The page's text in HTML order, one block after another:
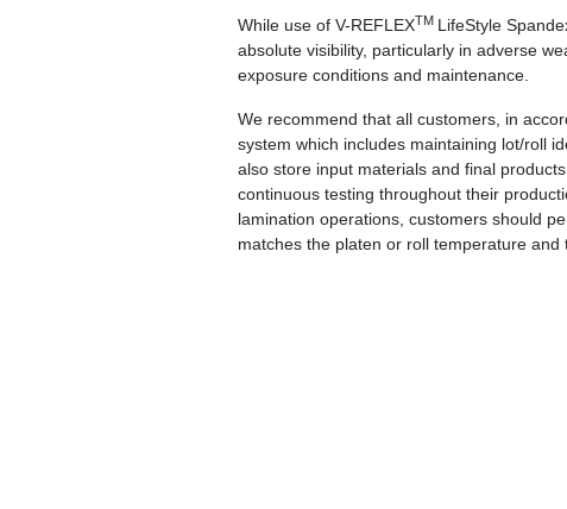
While use of V-REFLEXTM LifeStyle
absolute visibility, particularly in adverse
exposure conditions and maintenance.
We recommend that all customers, in
system which includes maintaining lot/roll
also store input materials and final
continuous testing throughout their
lamination operations, customers should
matches the platen or roll temperature